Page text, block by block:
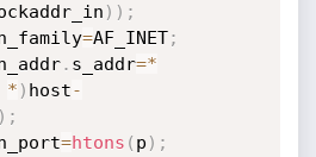
) ) ;
=AF_INET;
. s_addr=*
* ) host-
) ;
=htons ( p ) ;